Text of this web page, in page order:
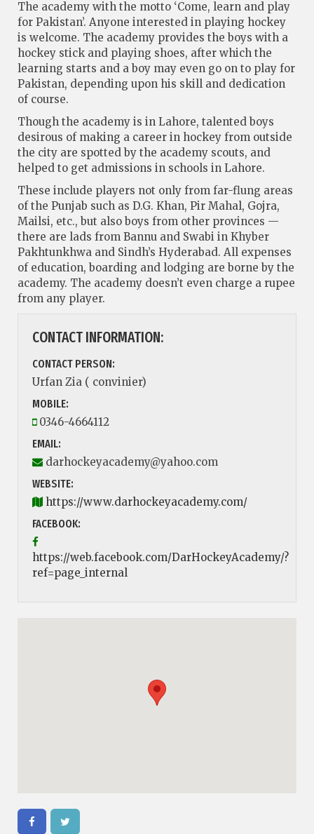
The academy with the motto ‘Come, learn and play
for Pakistan’. Anyone interested in playing hockey
is welcome. The academy provides the boys with a
hockey stick and playing shoes, after which the
learning starts and a boy may even go on to play for
Pakistan, depending upon his skill and dedication
of course.
Though the academy is in Lahore, talented boys
desirous of making a career in hockey from outside
the city are spotted by the academy scouts, and
helped to get admissions in schools in Lahore.
These include players not only from far-flung areas
of the Punjab such as D.G. Khan, Pir Mahal, Gojra,
Mailsi, etc., but also boys from other provinces —
there are lads from Bannu and Swabi in Khyber
Pakhtunkhwa and Sindh’s Hyderabad. All expenses
of education, boarding and lodging are borne by the
academy. The academy doesn’t even charge a rupee
from any player.
CONTACT INFORMATION:
CONTACT PERSON:
Urfan Zia ( convinier)
MOBILE:
0346-4664112
EMAIL:
darhockeyacademy@yahoo.com
WEBSITE:
https://www.darhockeyacademy.com/
FACEBOOK:
https://web.facebook.com/DarHockeyAcademy/?
ref=page_internal